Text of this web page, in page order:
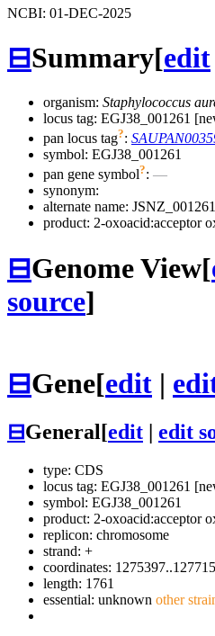
NCBI: 01-DEC-2025
⊟Summary[edit
organism: Staphylococcus
locus tag: EGJ38_001261
pan locus tag?:
symbol: EGJ38_001261
pan gene symbol?: —
synonym:
alternate name: JSNZ_001261
product: 2-oxoacid:acceptor
⊟Genome View[
source]
⊟Gene[edit |
⊟General[edit edit
type: CDS
locus tag: EGJ38_001261
symbol: EGJ38_001261
product: 2-oxoacid:acceptor
replicon: chromosome
strand: +
coordinates:
length: 1761
essential: unknown other